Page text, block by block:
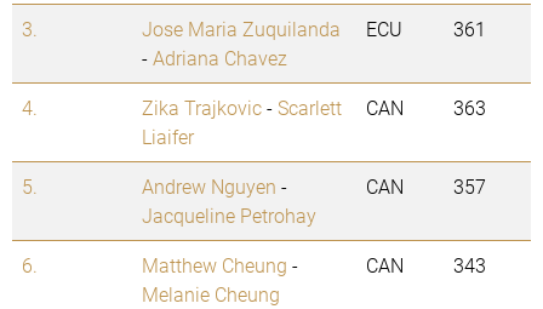
3.
Jose Maria Zuquilanda
-Adriana Chavez
ECU 361
4. Zika Trajkovic-Scarlett
Liaifer
CAN 363
5. Andrew Nguyen -
Jacqueline Petrohay
CAN 357
6. Matthew Cheung -
Melanie Cheung
CAN 343